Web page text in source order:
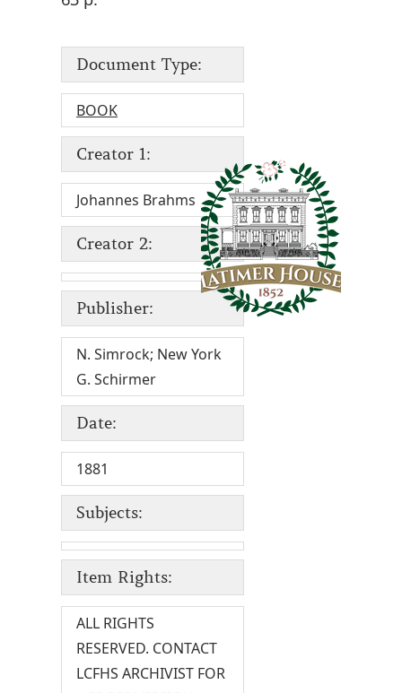
Document Type:
BOOK
Creator 1:
Johannes Brahms
Creator 2:
Publisher:
N. Simrock; New York
G. Schirmer
Date:
1881
Subjects:
Item Rights:
ALL RIGHTS
RESERVED. CONTACT
LCFHS ARCHIVIST FOR